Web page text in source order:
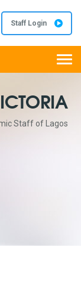
Staff Login
Staff of Lagos